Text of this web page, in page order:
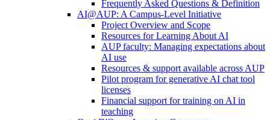
Frequently Asked Questions & Definition
AI@AUP: A Campus-Level Initiative
Project Overview and Scope
Resources for Learning About AI
AUP faculty: Managing expectations about
AI use
Resources & support available across AUP
Pilot program for generative AI chat tool
licenses
Financial support for training on AI in
teaching